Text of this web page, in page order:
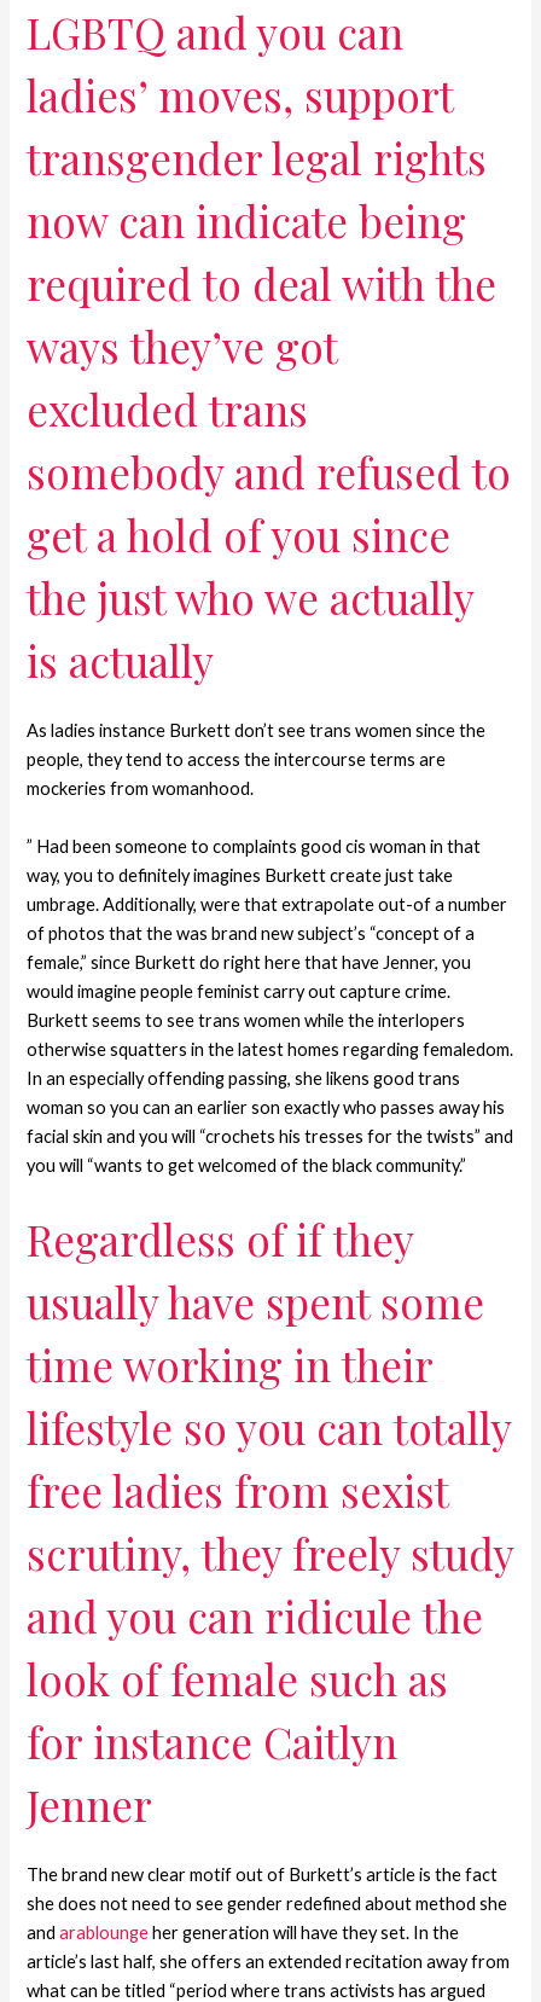
LGBTQ and you can
ladies’ moves, support
transgender legal rights
now can indicate being
required to deal with the
ways they’ve got
excluded trans
somebody and refused to
get a hold of you since
the just who we actually
is actually
As ladies instance Burkett don’t see trans women since the
people, they tend to access the intercourse terms are
mockeries from womanhood.
” Had been someone to complaints good cis woman in that
way, you to definitely imagines Burkett create just take
umbrage. Additionally, were that extrapolate out-of a number
of photos that the was brand new subject’s “concept of a
female,” since Burkett do right here that have Jenner, you
would imagine people feminist carry out capture crime.
Burkett seems to see trans women while the interlopers
otherwise squatters in the latest homes regarding femaledom.
In an especially offending passing, she likens good trans
woman so you can an earlier son exactly who passes away his
facial skin and you will “crochets his tresses for the twists” and
you will “wants to get welcomed of the black community.”
Regardless of if they
usually have spent some
time working in their
lifestyle so you can totally
free ladies from sexist
scrutiny, they freely study
and you can ridicule the
look of female such as
for instance Caitlyn
Jenner
The brand new clear motif out of Burkett’s article is the fact
she does not need to see gender redefined about method she
andarabloungeher generation will have they set. In the
article’s last half, she offers an extended recitation away from
what can be titled “period where trans activists has argued